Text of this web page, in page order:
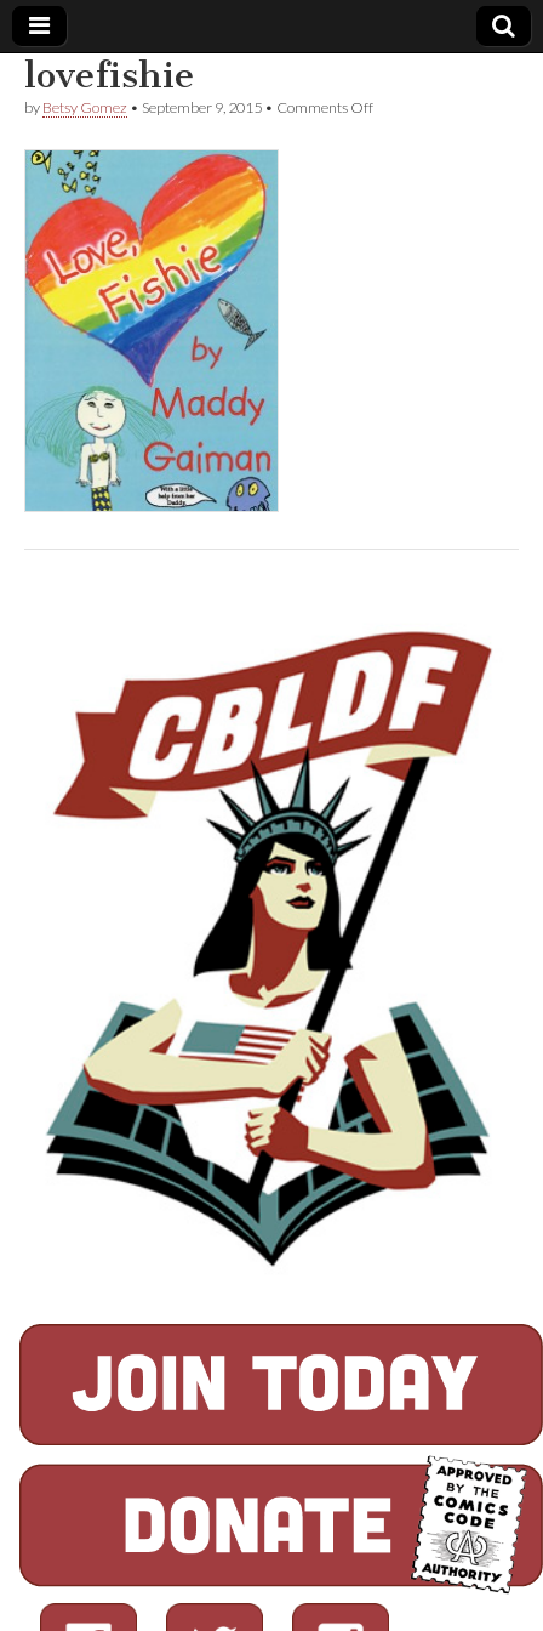
Comic
Book
Legal
Defense
Fund
lovefishie
by Betsy Gomez • September 9, 2015 • Comments Offon